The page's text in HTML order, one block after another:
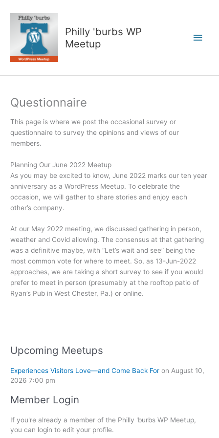
Philly 'burbs WP
Meetup
Main
Questionnaire
This page is where we post the occasional survey or
questionnaire to survey the opinions and views of our
members.
Planning Our June 2022 Meetup
As you may be excited to know, June 2022 marks our ten year
anniversary as a WordPress Meetup. To celebrate the
occasion, we will gather to share stories and enjoy each
other’s company.
At our May 2022 meeting, we discussed gathering in person,
weather and Covid allowing. The consensus at that gathering
was a definitive maybe, with “Let’s wait and see” being the
most common vote for where to meet. So, as 13-Jun-2022
approaches, we are taking a short survey to see if you would
prefer to meet in person (presumably at the rooftop patio of
Ryan’s Pub in West Chester, Pa.) or online.
Upcoming Meetups
Experiences Visitors Love—and Come Back For on August 10,
2026 7:00 pm
Member Login
If you're already a member of the Philly 'burbs WP Meetup,
you can login to edit your profile.